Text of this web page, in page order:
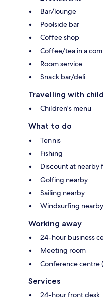
Bar/lounge
Poolside bar
Coffee shop
Coffee/tea in a
Room service
Snack bar/deli
Travelling with
Children's menu
What to do
Tennis
Fishing
Discount at nearby
Golfing nearby
Sailing nearby
Windsurfing nearby
Working away
24-hour business
Meeting room
Conference centre
Services
24-hour front desk